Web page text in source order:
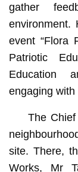
gather
environment.
event “Flora
Patriotic
Education
engaging
The
site. There,
Works, Mr